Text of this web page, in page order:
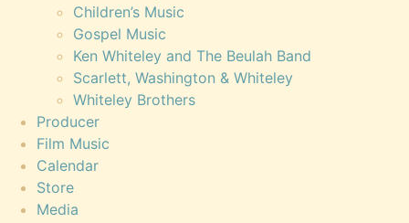
Children’s Music
Gospel Music
Ken Whiteley and The Beulah Band
Scarlett, Washington & Whiteley
Whiteley Brothers
Producer
Film Music
Calendar
Store
Media